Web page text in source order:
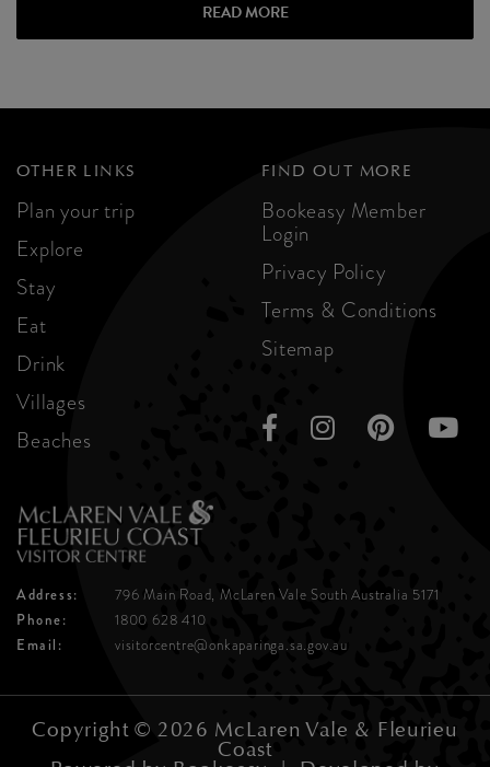
READ MORE
OTHER LINKS
Plan your trip
Explore
Stay
Eat
Drink
Villages
Beaches
FIND OUT MORE
Bookeasy Member
Login
Privacy Policy
Terms & Conditions
Sitemap
Address: 796 Main Road, McLaren Vale South Australia 5171
Phone:
1800 628 410
Email:
visitorcentre@onkaparinga.sa.gov.au
Copyright © 2026 McLaren Vale & Fleurieu
Coast